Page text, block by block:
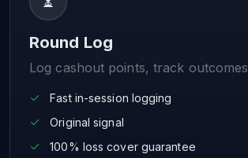
Round Log
Log cashout points, track outcomes
Fast in-session logging
Original signal
100% loss cover guarantee